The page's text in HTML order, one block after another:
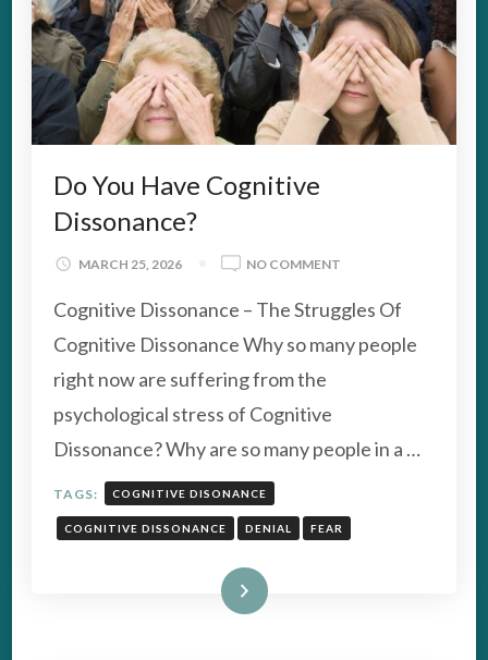
Do You Have Cognitive
Dissonance?
MARCH 25, 2026 NO COMMENT
YOU
COGNITIVE
Cognitive Dissonance – The Struggles Of
Cognitive Dissonance Why so many people
right now are suffering from the
psychological stress of Cognitive
Dissonance? Why are so many people in a …
TAGS: COGNITIVE DISONANCE
COGNITIVE DISSONANCE DENIAL FEAR
Read More